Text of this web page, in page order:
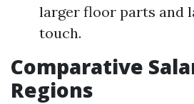
larger floor parts and
touch.
Comparative
Regions